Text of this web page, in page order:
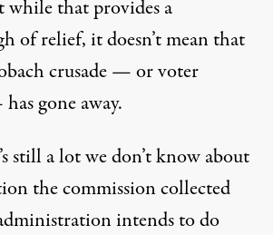
while that provides a
of relief, it doesn’t mean that
crusade — or voter
gone away.
still a lot we don’t know about
the commission collected
intends to do